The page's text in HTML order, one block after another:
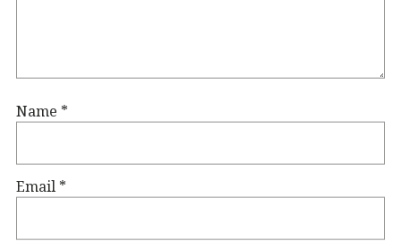
Name *
Email *